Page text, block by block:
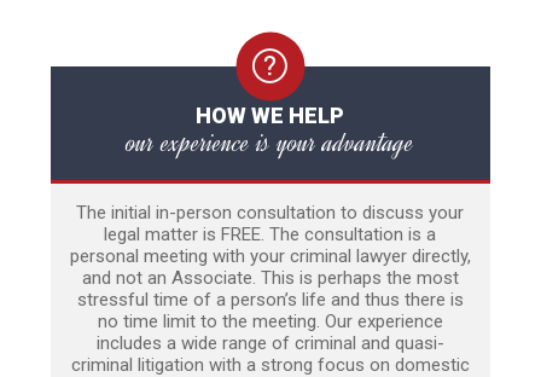
HOW WE HELP
our experience is your advantage
The initial in-person consultation to discuss your
legal matter is FREE. The consultation is a
personal meeting with your criminal lawyer directly,
and not an Associate. This is perhaps the most
stressful time of a person’s life and thus there is
no time limit to the meeting. Our experience
includes a wide range of criminal and quasi-
criminal litigation with a strong focus on domestic